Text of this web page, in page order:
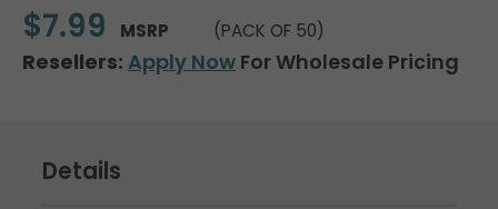
$7.99 MSRP (PACK OF 50)
Resellers: Apply Now For Wholesale Pricing
Details